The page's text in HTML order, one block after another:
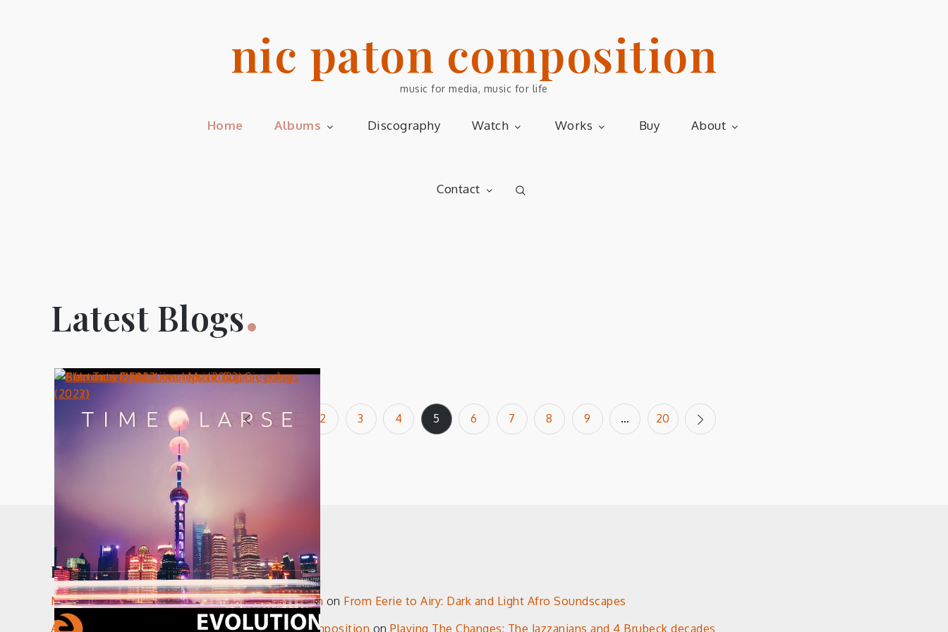
nic paton composition
music for media, music for life
Home Albums Discography Watch Works Buy About
Contact
Latest Blogs
Posts
pagination
1 2 3 4 5 6 7 8 9 … 20
Recent Comments
Music in The White Lotus - nic paton composition on From Eerie to Airy: Dark and Light Afro Soundscapes
Andre Eagle – Settle Down (2024) - nic paton composition on Playing The Changes: The Jazzanians and 4 Brubeck decades